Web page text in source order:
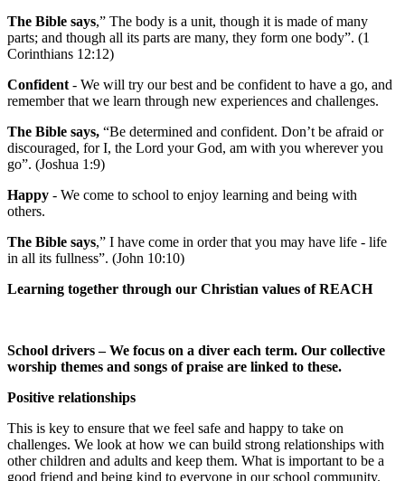
The Bible says,” The body is a unit, though it is made of many
parts; and though all its parts are many, they form one body”. (1
Corinthians 12:12)
Confident - We will try our best and be confident to have a go, and
remember that we learn through new experiences and challenges.
The Bible says, “Be determined and confident. Don’t be afraid or
discouraged, for I, the Lord your God, am with you wherever you
go”. (Joshua 1:9)
Happy - We come to school to enjoy learning and being with
others.
The Bible says,” I have come in order that you may have life - life
in all its fullness”. (John 10:10)
Learning together through our Christian values of REACH
School drivers – We focus on a diver each term. Our collective
worship themes and songs of praise are linked to these.
Positive relationships
This is key to ensure that we feel safe and happy to take on
challenges. We look at how we can build strong relationships with
other children and adults and keep them. What is important to be a
good friend and being kind to everyone in our school community.